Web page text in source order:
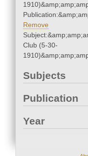
Remove
Club (5-30-
Subjects
Publication
Year